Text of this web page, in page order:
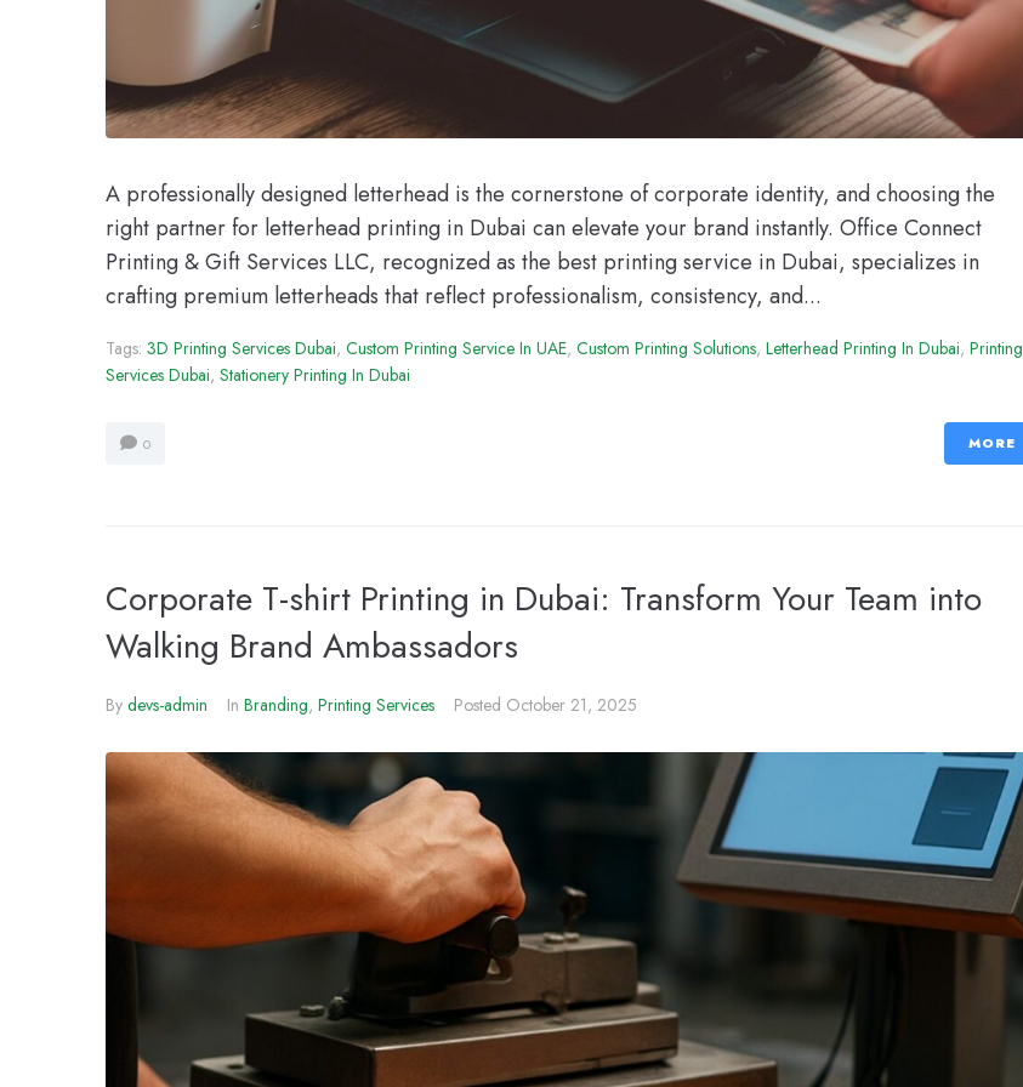
A professionally designed letterhead is the cornerstone of corporate identity, and choosing the
right partner for letterhead printing in Dubai can elevate your brand instantly. Office Connect
Printing & Gift Services LLC, recognized as the best printing service in Dubai, specializes in
crafting premium letterheads that reflect professionalism, consistency, and...
Tags: 3D Printing Services Dubai, Custom Printing Service In UAE, Custom Printing Solutions, Letterhead Printing In Dubai, Printing
Services Dubai, Stationery Printing In Dubai
0 MORE
Corporate T-shirt Printing in Dubai: Transform Your Team into
Walking Brand Ambassadors
By devs-admin In Branding, Printing Services Posted October 21, 2025